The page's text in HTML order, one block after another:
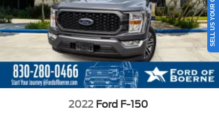
Double Wishbone Front Suspension w/Coil Springs
Solid Axle Rear Suspension w/Leaf Springs
4-Wheel Disc Brakes w/4-Wheel ABS, Front And Rear
Vented Discs, Brake Assist, Hill Hold Control and
Electric Parking Brake
2022 Ford F-150
SELL US YOUR CAR